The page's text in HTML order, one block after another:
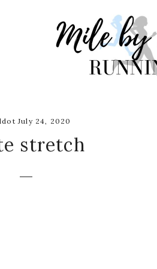
July 24, 2020
stretch